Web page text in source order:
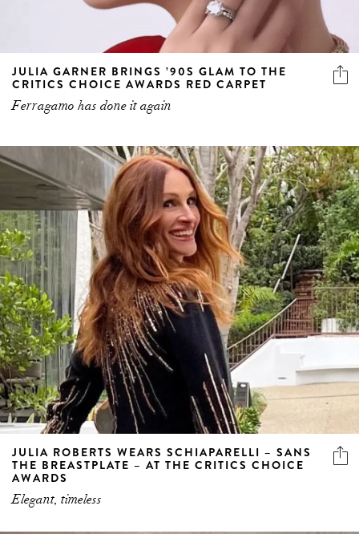
JULIA GARNER BRINGS ’90S GLAM TO THE
CRITICS CHOICE AWARDS RED CARPET
Ferragamo has done it again
JULIA ROBERTS WEARS SCHIAPARELLI – SANS
THE BREASTPLATE – AT THE CRITICS CHOICE
AWARDS
Elegant, timeless